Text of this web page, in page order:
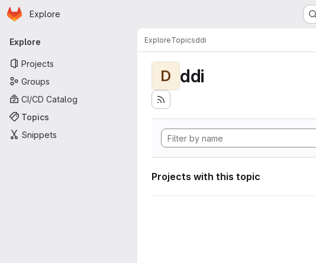
Skip to main content
Homepage
Explore
Primary navigation
Explore
Projects
Groups
CI/CD Catalog
Topics
Snippets
ExploreTopicsddi
D ddi
Projects with this topic